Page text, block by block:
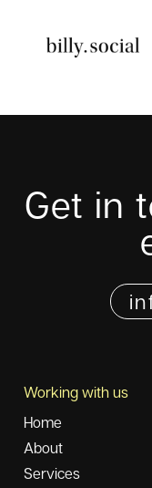
Get in
Working with us
Home
About
Services